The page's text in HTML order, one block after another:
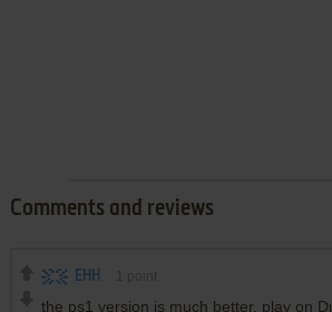
Comments and reviews
EHH
the ps1 version is much better. play on